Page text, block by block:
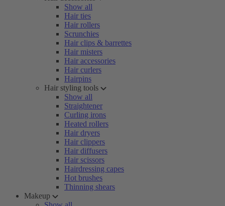
Show all
Hair ties
Hair rollers
Scrunchies
Hair clips & barrettes
Hair misters
Hair accessories
Hair curlers
Hairpins
Hair styling tools
Show all
Straightener
Curling irons
Heated rollers
Hair dryers
Hair clippers
Hair diffusers
Hair scissors
Hairdressing capes
Hot brushes
Thinning shears
Makeup